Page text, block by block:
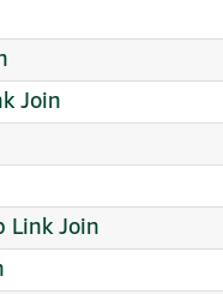
Join
Link Join